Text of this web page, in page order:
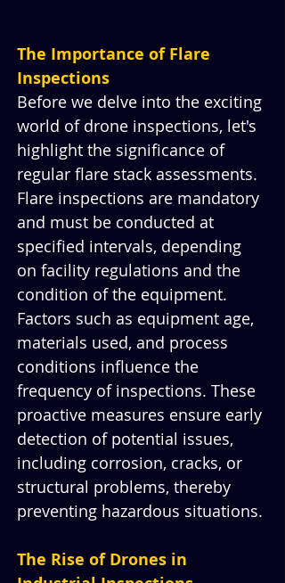
The Importance of Flare
Inspections
Before we delve into the exciting
world of drone inspections, let's
highlight the significance of
regular flare stack assessments.
Flare inspections are mandatory
and must be conducted at
specified intervals, depending
on facility regulations and the
condition of the equipment.
Factors such as equipment age,
materials used, and process
conditions influence the
frequency of inspections. These
proactive measures ensure early
detection of potential issues,
including corrosion, cracks, or
structural problems, thereby
preventing hazardous situations.
The Rise of Drones in